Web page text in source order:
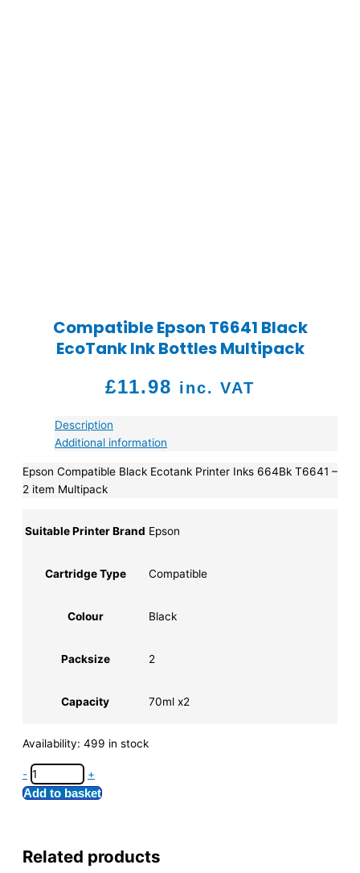
Compatible Epson T6641 Black
EcoTank Ink Bottles Multipack
£11.98 inc. VAT
Description
Additional information
Epson Compatible Black Ecotank Printer Inks 664Bk T6641 –
2 item Multipack
Suitable Printer Brand Epson
Cartridge Type Compatible
Colour Black
Packsize 2
Capacity 70ml x2
Availability: 499 in stock
- +
Add to basket
Related products